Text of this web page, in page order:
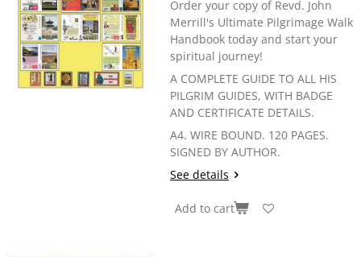
Order your copy of Revd. John
Merrill's Ultimate Pilgrimage Walk
Handbook today and start your
spiritual journey!
A COMPLETE GUIDE TO ALL HIS
PILGRIM GUIDES, WITH BADGE
AND CERTIFICATE DETAILS.
A4. WIRE BOUND. 120 PAGES.
SIGNED BY AUTHOR.
See details
Add to cart